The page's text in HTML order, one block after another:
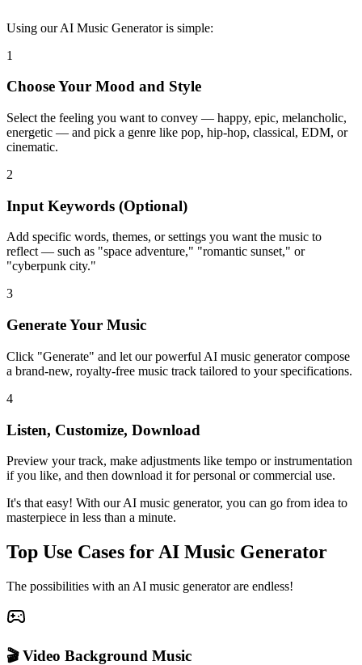
Using our AI Music Generator is simple:
1
Choose Your Mood and Style
Select the feeling you want to convey — happy, epic, melancholic,
energetic — and pick a genre like pop, hip-hop, classical, EDM, or
cinematic.
2
Input Keywords (Optional)
Add specific words, themes, or settings you want the music to
reflect — such as "space adventure," "romantic sunset," or
"cyberpunk city."
3
Generate Your Music
Click "Generate" and let our powerful AI music generator compose
a brand-new, royalty-free music track tailored to your specifications.
4
Listen, Customize, Download
Preview your track, make adjustments like tempo or instrumentation
if you like, and then download it for personal or commercial use.
It's that easy! With our AI music generator, you can go from idea to
masterpiece in less than a minute.
Top Use Cases for AI Music Generator
The possibilities with an AI music generator are endless!
🎬 Video Background Music